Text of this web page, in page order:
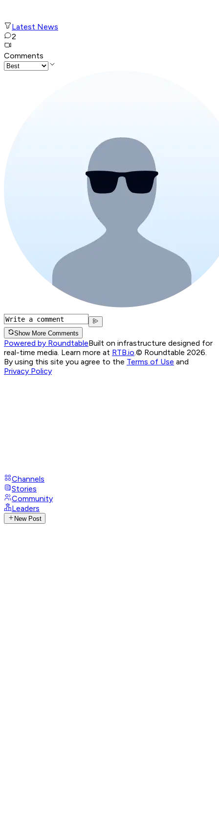
Latest News
2
Comments
Show More Comments
Powered by RoundtableBuilt on infrastructure designed for
real-time media. Learn more at RTB.io © Roundtable 2026.
By using this site you agree to the Terms of Use and
Privacy Policy
Channels
Stories
Community
Leaders
New Post